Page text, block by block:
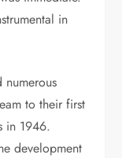
in
numerous
to their first
in 1946.
development